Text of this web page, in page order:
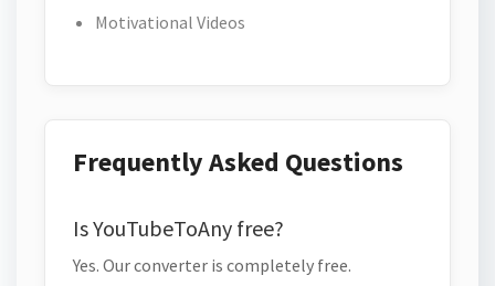
Motivational Videos
Frequently Asked Questions
Is YouTubeToAny free?
Yes. Our converter is completely free.